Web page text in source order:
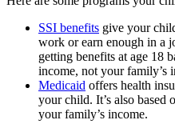
SSI benefits give your
work or earn enough in a
getting benefits at age 18
income, not your family’s
Medicaid offers health
your child. It’s also based
your family’s income.